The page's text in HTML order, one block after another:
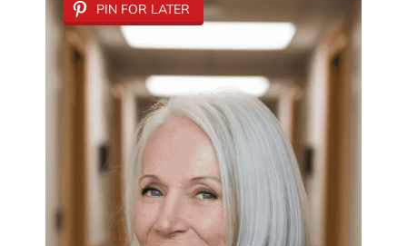
PIN FOR LATER